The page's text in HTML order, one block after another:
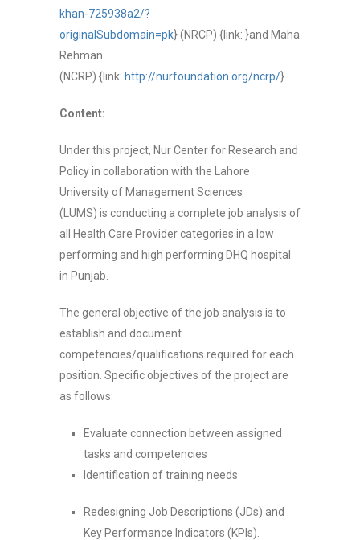
khan-725938a2/?
originalSubdomain=pk}(NRCP) {link: }and Maha
Rehman
(NCRP) {link: http://nurfoundation.org/ncrp/}
Content:
Under this project, Nur Center for Research and
Policy in collaboration with the Lahore
University of Management Sciences
(LUMS) is conducting a complete job analysis of
all Health Care Provider categories in a low
performing and high performing DHQ hospital
in Punjab.
The general objective of the job analysis is to
establish and document
competencies/qualifications required for each
position. Specific objectives of the project are
as follows:
Evaluate connection between assigned
tasks and competencies
Identification of training needs
Redesigning Job Descriptions (JDs) and
Key Performance Indicators (KPIs).